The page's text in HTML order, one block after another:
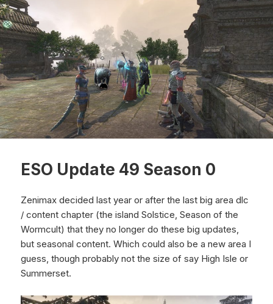
ESO Update 49 Season 0
Zenimax decided last year or after the last big area dlc
/ content chapter (the island Solstice, Season of the
Wormcult) that they no longer do these big updates,
but seasonal content. Which could also be a new area I
guess, though probably not the size of say High Isle or
Summerset.